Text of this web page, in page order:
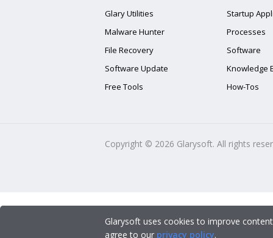
Glary Utilities
Malware Hunter
File Recovery
Software Update
Free Tools
Startup
Processes
Software
Knowledge
How-Tos
Copyright © 2026 Glarysoft. All rights
Glarysoft uses cookies to improve
agree to our privacy policy.